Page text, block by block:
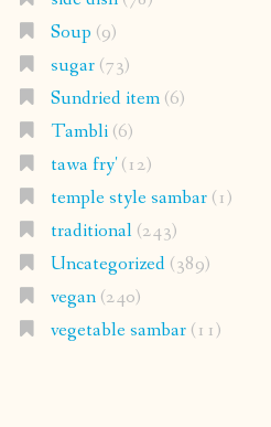
Soup (9)
sugar(73)
Sundried item(6)
Tambli(6)
tawa fry'(12)
temple style sambar(1)
traditional(243)
Uncategorized(389)
vegan(240)
vegetable sambar(11)